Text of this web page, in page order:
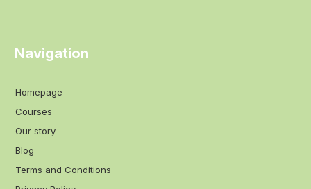
Navigation
Homepage
Courses
Our story
Blog
Terms and Conditions